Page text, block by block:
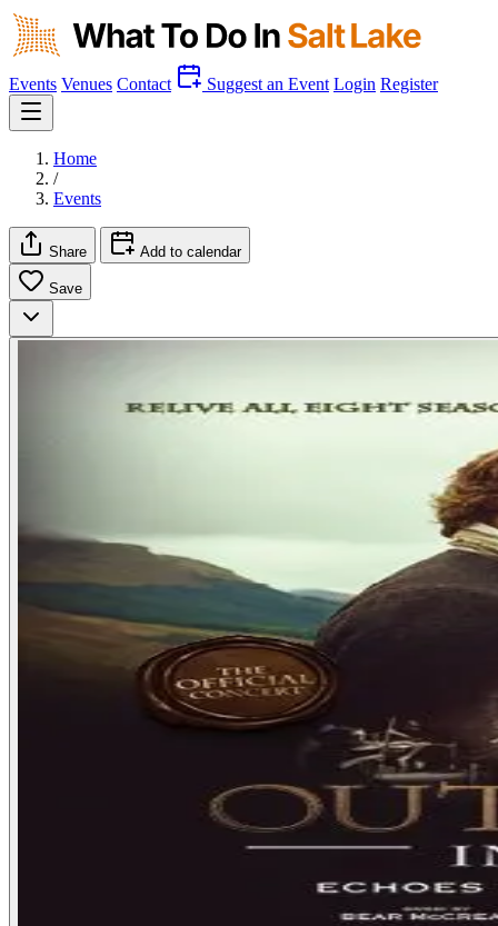
Events Venues Contact Suggest an Event Login Register
Home
/
Events
Share Add to calendar
Save